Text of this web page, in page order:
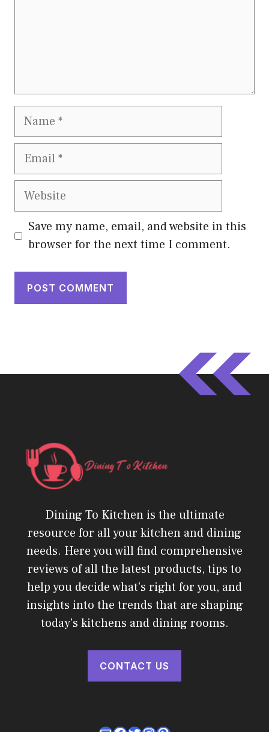
Name
Email
Website
Save my name, email, and website in this
browser for the next time I comment.
Dining To Kitchen is the ultimate
resource for all your kitchen and dining
needs. Here you will find comprehensive
reviews of all the latest products, tips to
help you decide what's right for you, and
insights into the trends that are shaping
today's kitchens and dining rooms.
CONTACT US